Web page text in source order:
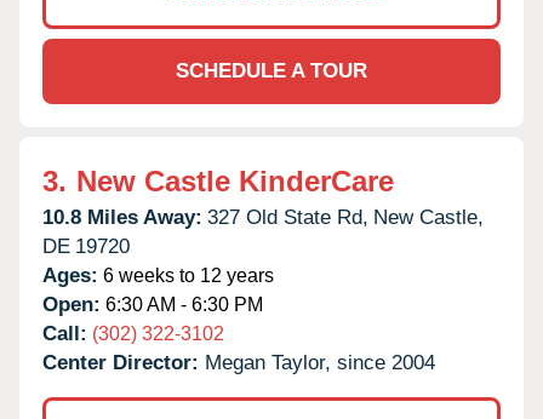
SCHEDULE A TOUR
3. New Castle KinderCare
10.8 Miles Away: 327 Old State Rd, New Castle,
DE 19720
Ages: 6 weeks to 12 years
Open: 6:30 AM - 6:30 PM
Call: (302) 322-3102
Center Director: Megan Taylor, since 2004